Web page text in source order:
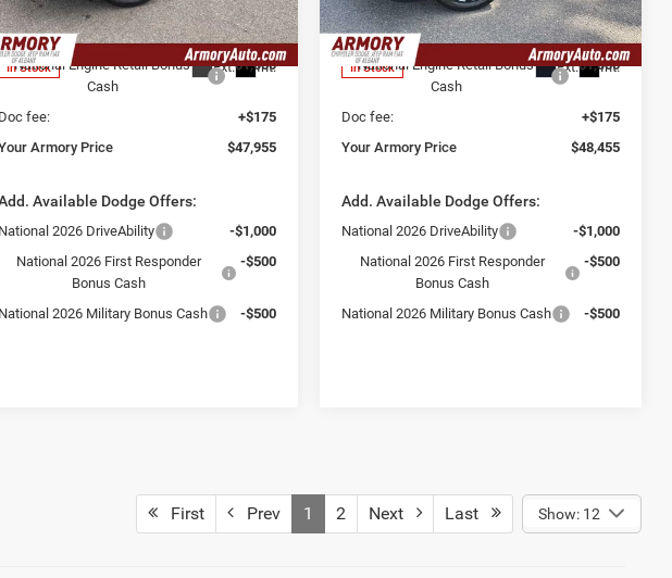
1C4RDJDG1TC281267Stock:TC281267
WDEH75
In Stock Ext. Int.
Discount:
-$2,000
Price:
$48,780
National Engine Retail Bonus
Cash
-$1,000
Doc fee:
+$175
Armory Price
$47,955
Available Dodge Offers:
National 2026 DriveAbility
-$1,000
National 2026 First Responder
Bonus Cash
-$500
National 2026 Military Bonus Cash -$500
VIN:1C4RDJDG4TC281148Stock:TC281148
Model:WDEH75
In Stock Ext. Int.
Armory Discount:
-$1,500
Armory Price:
$49,280
National Engine Retail Bonus
Cash
-$1,000
Doc fee:
+$175
Your Armory Price
$48,455
Add. Available Dodge Offers:
National 2026 DriveAbility
-$1,000
National 2026 First Responder
Bonus Cash
-$500
National 2026 Military Bonus Cash -$500
First Prev 1 2 Next Last Show: 12